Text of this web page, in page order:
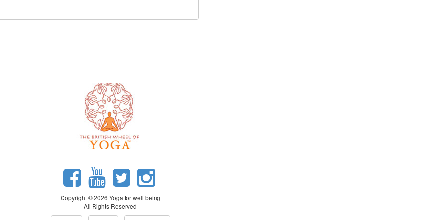
Copyright © 2026 Yoga for well being
All Rights Reserved